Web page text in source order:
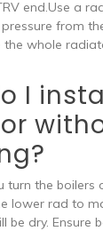
end.Use a
from
the whole
I
turn the
lower rad to
be dry. Ensure